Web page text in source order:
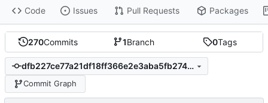
Code Issues Pull Requests Packages
270Commits 1Branch 0Tags
dfb227ce77a21df18ff366e2e3aba5fb274a43eb
Commit Graph